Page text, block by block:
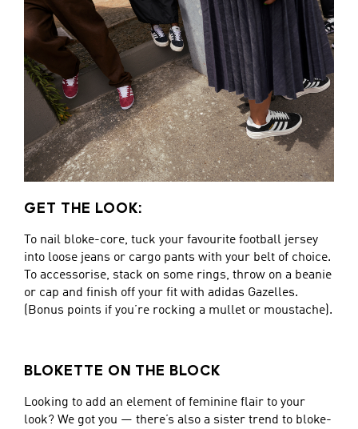
GET THE LOOK:
To nail bloke-core, tuck your favourite football jersey
into loose jeans or cargo pants with your belt of choice.
To accessorise, stack on some rings, throw on a beanie
or cap and finish off your fit with adidas Gazelles.
(Bonus points if you’re rocking a mullet or moustache).
BLOKETTE ON THE BLOCK
Looking to add an element of feminine flair to your
look? We got you — there’s also a sister trend to bloke-